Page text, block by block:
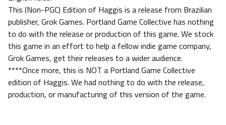
This (Non-PGC) Edition of Haggis is a release from Brazilian
publisher, Grok Games. Portland Game Collective has nothing
to do with the release or production of this game. We stock
this game in an effort to help a fellow indie game company,
Grok Games, get their releases to a wider audience.
****Once more, this is NOT a Portland Game Collective
edition of Haggis. We had nothing to do with the release,
production, or manufacturing of this version of the game.